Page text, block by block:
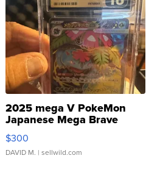
2025 mega V PokeMon
Japanese Mega Brave
076/063 Super Rare H...
$300
DAVID M. | sellwild.com